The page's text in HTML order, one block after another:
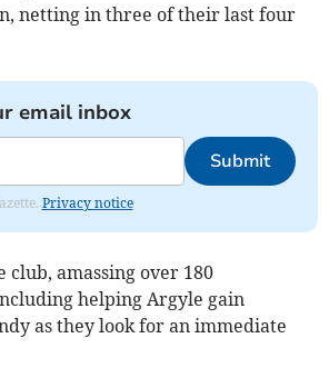
netting in three of their last four
email inbox
Submit
Privacy notice
club, amassing over 180
helping Argyle gain
as they look for an immediate